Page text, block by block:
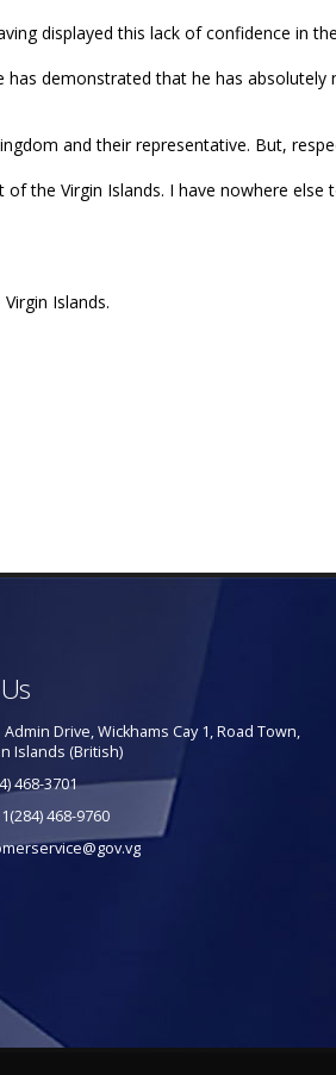
displayed this lack of confidence in
has demonstrated that he has
and their representative. But,
the Virgin Islands. I have nowhere
Islands.
Admin Drive, Wickhams Cay 1, Road Town,
Islands (British)
468-3701
1(284) 468-9760